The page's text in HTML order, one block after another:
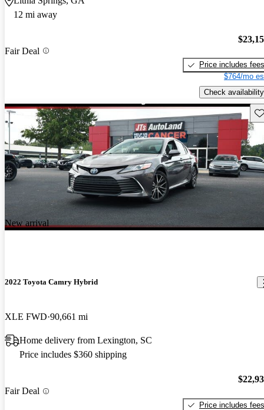
12 mi away
Fair Deal
Price includes fees
$764/mo
Check availability
New arrival
2022 Toyota Camry Hybrid
XLE FWD 90,661 mi
Home delivery from Lexington, SC
Price includes $360 shipping
Fair Deal
Price includes fees